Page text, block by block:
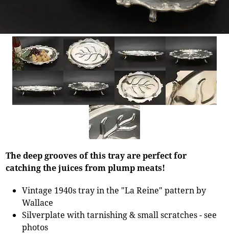
The deep grooves of this tray are perfect for
catching the juices from plump meats!
Vintage 1940s tray in the "La Reine" pattern by
Wallace
Silverplate with tarnishing & small scratches - see
photos